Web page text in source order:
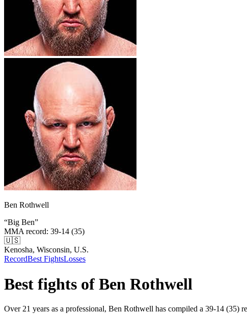
Ben Rothwell
“Big Ben”
MMA record: 39-14 (35)
🇺🇸
Kenosha, Wisconsin, U.S.
RecordBest FightsLosses
Best fights of Ben Rothwell
Over 21 years as a professional, Ben Rothwell has compiled a 39-14 (35)